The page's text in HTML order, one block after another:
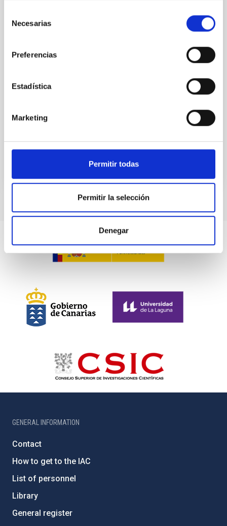
Necesarias
Preferencias
Estadística
Marketing
Permitir todas
Permitir la selección
Denegar
attention, the specific effects of active galactic nuclei
unexplored. This study aims to fill this gap by
at the
Advertised on:
BIBCODE 2026ASTCS..1100130W
GENERAL INFORMATION
Contact
How to get to the IAC
List of personnel
Library
General register